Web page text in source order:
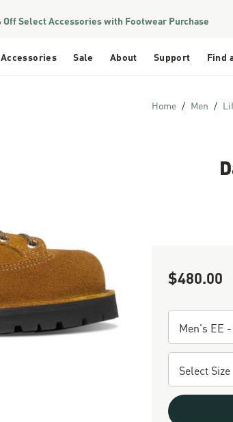
Members Get Free Shipping Over $50
Accessories Sale About Support Find
Home Men
Sale Price
$480.00